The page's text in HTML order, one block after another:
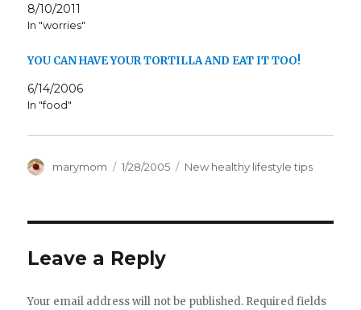
8/10/2011
In "worries"
YOU CAN HAVE YOUR TORTILLA AND EAT IT TOO!
6/14/2006
In "food"
Author
marymom
Posted
1/28/2005 Categories
New healthy lifestyle tips
Leave a Reply
Your email address will not be published. Required fields